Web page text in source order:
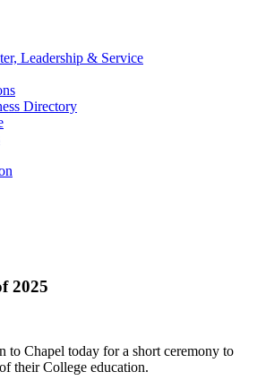
Leadership & Service
Directory
2025
to Chapel today for a short ceremony to
their College education.